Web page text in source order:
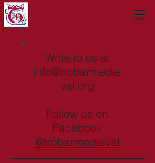
Write to us at
info@trobarmedie
val.org
Follow us on
Facebook
@trobarmedieval